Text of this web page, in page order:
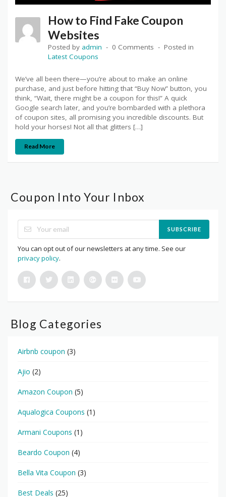
How to Find Fake Coupon
Websites
Posted by admin 0 Comments
Posted in
Latest Coupons
We’ve all been there—you’re about to make an online
purchase, and just before hitting that “Buy Now” button, you
think, “Wait, there might be a coupon for this!” A quick
Google search later, and you’re bombarded with a plethora
of coupon sites, all promising you incredible discounts. But
hold your horses! Not all that glitters […]
Read More
Coupon Into Your Inbox
SUBSCRIBE
You can opt out of our newsletters at any time. See our
privacy policy.
Blog Categories
Airbnb coupon (3)
Ajio (2)
Amazon Coupon (5)
Aqualogica Coupons (1)
Armani Coupons (1)
Beardo Coupon (4)
Bella Vita Coupon (3)
Best Deals (25)